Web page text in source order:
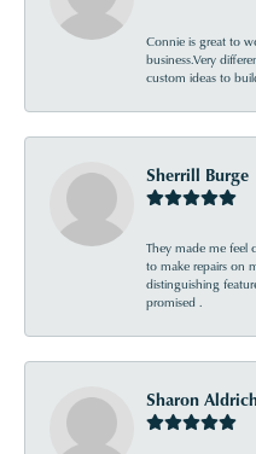
Connie is great to
business.Very
custom ideas to
Sherrill Burge
They made me feel
to make repairs on
distinguishing
promised .
Sharon